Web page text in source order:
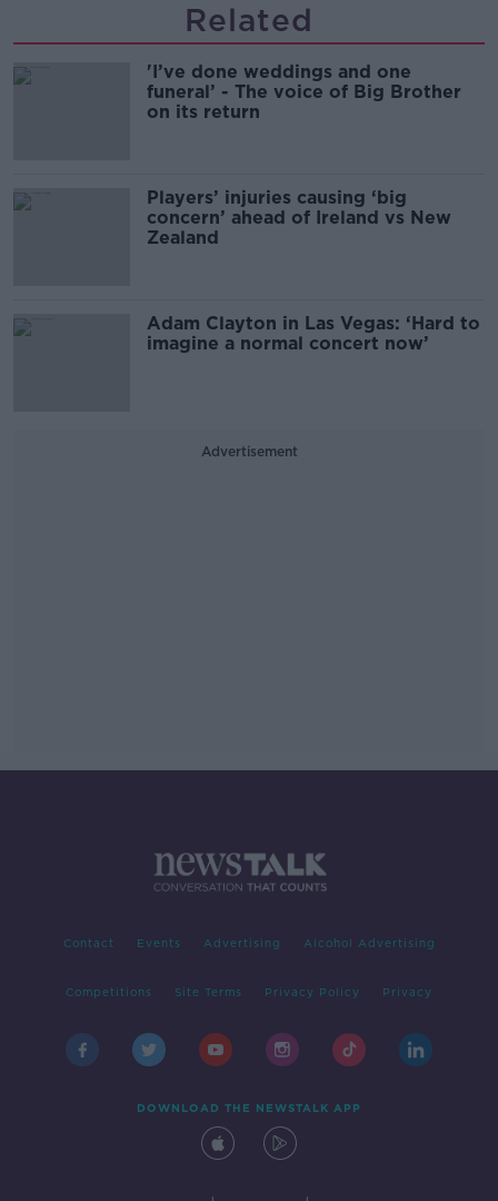
Related
'I’ve done weddings and one
funeral’ - The voice of Big Brother
on its return
Players’ injuries causing ‘big
concern’ ahead of Ireland vs New
Zealand
Adam Clayton in Las Vegas: ‘Hard to
imagine a normal concert now’
Advertisement
Contact Events Advertising Alcohol Advertising
Competitions Site Terms Privacy Policy Privacy
DOWNLOAD THE NEWSTALK APP